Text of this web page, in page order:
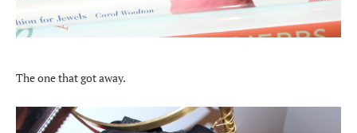
The one that got away.